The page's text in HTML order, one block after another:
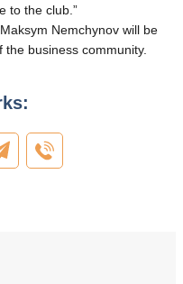
to the club.”
Nemchynov will be
business community.